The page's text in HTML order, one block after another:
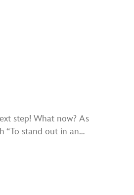
step! What now? As
“To stand out in an…